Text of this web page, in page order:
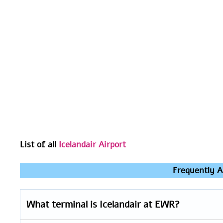
List of all Icelandair Airport
Frequently
What terminal is Icelandair at EWR?